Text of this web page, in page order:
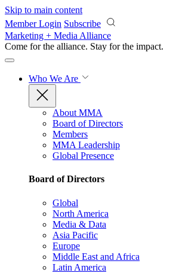
Skip to main content
Member Login Subscribe
Marketing + Media Alliance
Come for the alliance. Stay for the impact.
Who We Are
About MMA
Board of Directors
Members
MMA Leadership
Global Presence
Board of Directors
Global
North America
Media & Data
Asia Pacific
Europe
Middle East and Africa
Latin America